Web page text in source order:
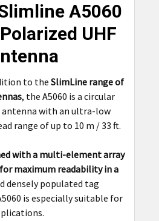
A5060
UHF
to theSlimLine range of
, the A5060 is a circular
with an ultra-low
range of up to 10 m / 33 ft.
with a multi-element array
maximum readability in a
densely populated tag
is especially suitable for